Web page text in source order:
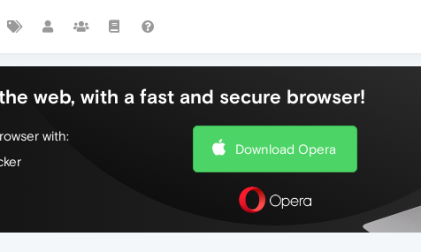
web, with a fast and secure browser!
with:
Download Opera